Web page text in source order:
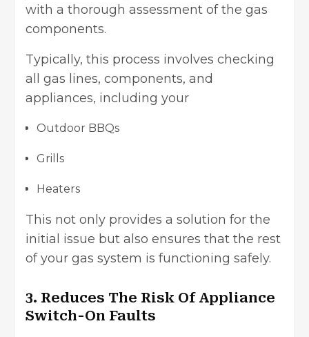
with a thorough assessment of the gas
components.
Typically, this process involves checking
all gas lines, components, and
appliances, including your
Outdoor BBQs
Grills
Heaters
This not only provides a solution for the
initial issue but also ensures that the rest
of your gas system is functioning safely.
3. Reduces The Risk Of Appliance
Switch-On Faults